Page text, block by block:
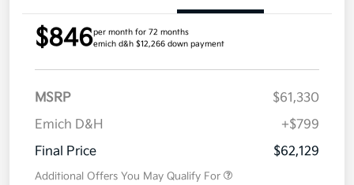
$846per month for 72 months
emich d&h $12,266 down payment
MSRP
$61,330
Emich D&H
+$799
Final Price
$62,129
Additional Offers You May Qualify For